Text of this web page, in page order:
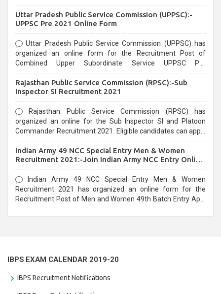
Uttar Pradesh Public Service Commission (UPPSC):-
UPPSC Pre 2021 Online Form
Uttar Pradesh Public Service Commission (UPPSC) has
organized an online form for the Recruitment Post of
Combined Upper Subordinate Service UPPSC Pre
last date that is 02/03/2021
Rajasthan Public Service Commission (RPSC):-Sub
Inspector SI Recruitment 2021
Rajasthan Public Service Commission (RPSC) has
organized an online for the Sub Inspector SI and Platoon
Commander Recruitment 2021. Eligible candidates can apply
Indian Army 49 NCC Special Entry Men & Women
Recruitment 2021:-Join Indian Army NCC Entry Online
Form
Indian Army 49 NCC Special Entry Men & Women
Recruitment 2021 has organized an online form for the
Recruitment Post of Men and Women 49th Batch Entry April
IBPS EXAM CALENDAR 2019-20
IBPS Recruitment Notifications